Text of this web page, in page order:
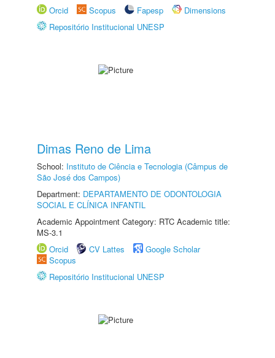
Orcid
Scopus Fapesp
Dimensions
Repositório Institucional UNESP
Dimas Reno de Lima
School: Instituto de Ciência e Tecnologia (Câmpus de
São José dos Campos)
Department: DEPARTAMENTO DE ODONTOLOGIA
SOCIAL E CLÍNICA INFANTIL
Academic Appointment Category: RTC Academic title:
MS-3.1
Orcid
CV Lattes
Google Scholar
Scopus
Repositório Institucional UNESP